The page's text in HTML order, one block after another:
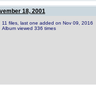
18, 2001
11 files, last one added on Nov 09, 2016
Album viewed 336 times